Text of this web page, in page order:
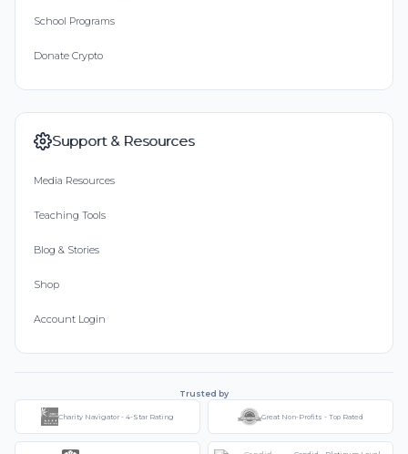
School Programs
Donate Crypto
Support & Resources
Media Resources
Teaching Tools
Blog & Stories
Shop
Account Login
Trusted by
Charity Navigator - 4-Star Rating Great Non-Profits - Top Rated